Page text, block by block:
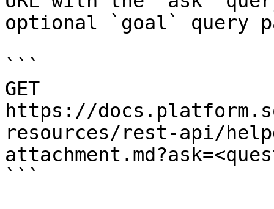
optional `goal` query
```
GET
https://
resources/rest-api/
```